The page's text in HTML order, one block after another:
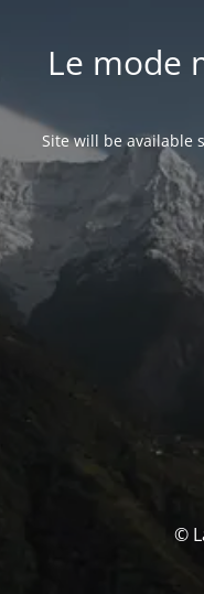
Le mode
Site will be available
©